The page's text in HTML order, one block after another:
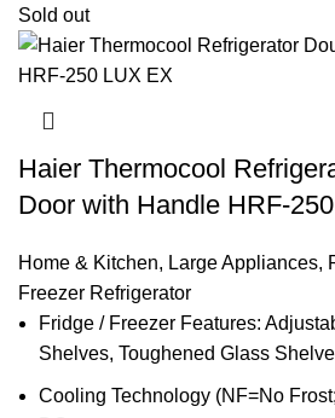
Sold out
Haier Thermocool
Door with Handle HRF-
Home & Kitchen, Large Appliances,
Freezer Refrigerator
Fridge / Freezer Features:
Shelves, Toughened Glass
Cooling Technology (NF=No